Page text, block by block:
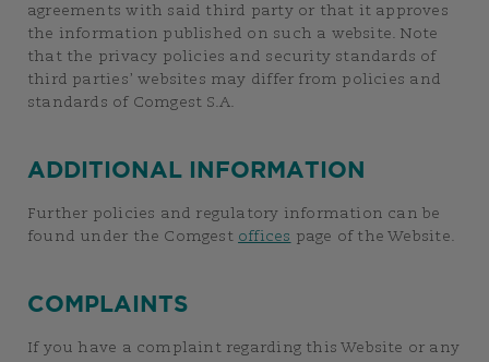
agreements with said third party or that it approves
the information published on such a website. Note
that the privacy policies and security standards of
third parties’ websites may differ from policies and
standards of Comgest S.A.
ADDITIONAL INFORMATION
Further policies and regulatory information can be
found under the Comgest offices page of the Website.
COMPLAINTS
If you have a complaint regarding this Website or any